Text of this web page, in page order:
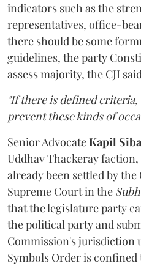
indicators such as the
representatives, office-
there should be some
guidelines, the party
assess majority, the CJI
"If there is defined
prevent these kinds of
Senior AdvocateKapil
Uddhav Thackeray
already been settled by
Supreme Court in the
that the legislature party
the political party and
Commission's jurisdiction
Symbols Order is